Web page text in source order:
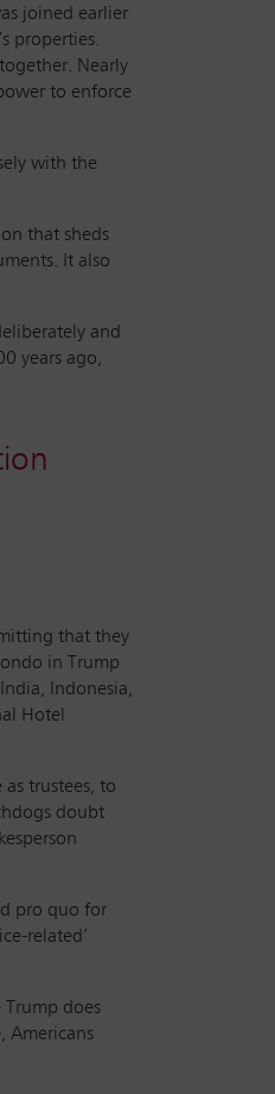
joined earlier
properties.
Nearly
to enforce
with the
that sheds
It also
and
years ago,
that they
in Trump
Indonesia,
Hotel
trustees, to
doubt
pro quo for
related’
Trump does
Americans